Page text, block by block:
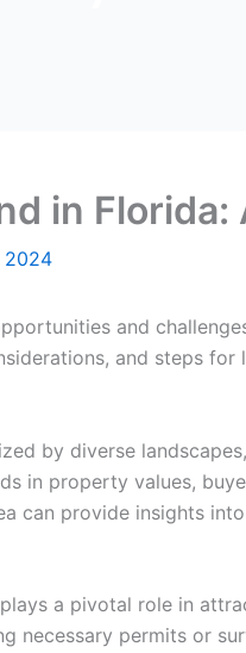
in
2024
and
and steps
by diverse
in property values,
can provide insights
a pivotal role in
necessary permits or